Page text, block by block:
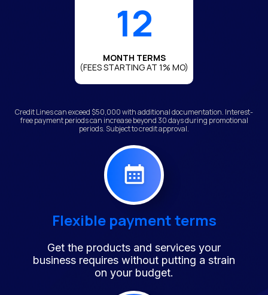
12
MONTH TERMS
(FEES STARTING AT 1% MO)
Credit Lines can exceed $50,000 with additional documentation. Interest-
free payment periods can increase beyond 30 days during promotional
periods. Subject to credit approval.
Flexible payment terms
Get the products and services your
business requires without putting a strain
on your budget.